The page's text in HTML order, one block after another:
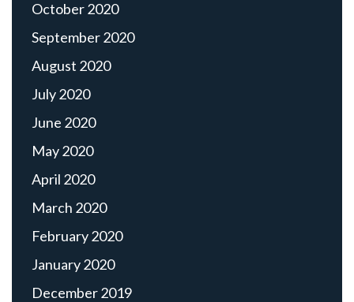
October 2020
September 2020
August 2020
July 2020
June 2020
May 2020
April 2020
March 2020
February 2020
January 2020
December 2019